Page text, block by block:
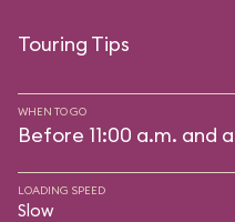
Touring Tips
WHEN TO GO
Before 11:00 a.m. and
LOADING SPEED
Slow